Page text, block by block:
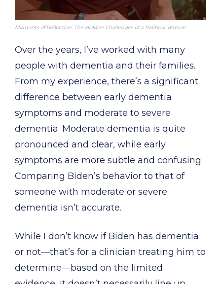
Moments of Reflection: The Hidden Challenges of a Political Veteran
Over the years, I’ve worked with many
people with dementia and their families.
From my experience, there’s a significant
difference between early dementia
symptoms and moderate to severe
dementia. Moderate dementia is quite
pronounced and clear, while early
symptoms are more subtle and confusing.
Comparing Biden’s behavior to that of
someone with moderate or severe
dementia isn’t accurate.
While I don’t know if Biden has dementia
or not—that’s for a clinician treating him to
determine—based on the limited